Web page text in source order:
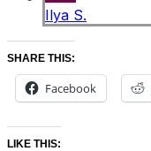
Ilya S.
SHARE THIS:
Facebook
LIKE THIS: